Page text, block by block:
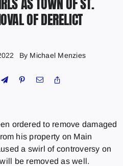
OF DERELICT
By Michael Menzies
ordered to remove damaged
his property on Main
a swirl of controversy on
be removed as well.